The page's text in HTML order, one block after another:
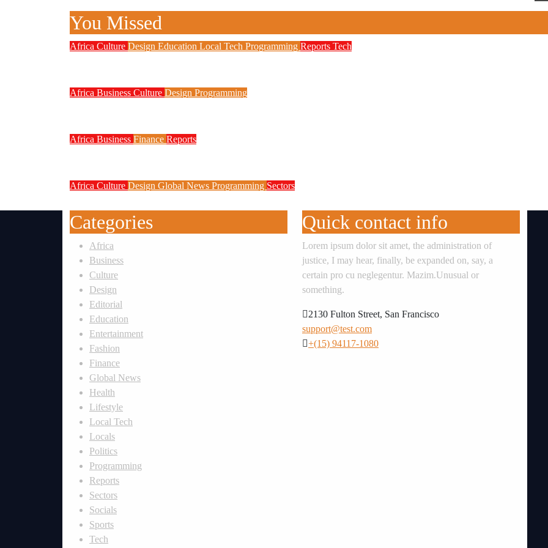
You Missed
Africa Culture Design Education Local Tech Programming Reports Tech
Africa Business Culture Design Programming
Africa Business Finance Reports
Africa Culture Design Global News Programming Sectors
Categories
Africa
Business
Culture
Design
Editorial
Education
Entertainment
Fashion
Finance
Global News
Health
Lifestyle
Local Tech
Locals
Politics
Programming
Reports
Sectors
Socials
Sports
Tech
Quick contact info
Lorem ipsum dolor sit amet, the administration of
justice, I may hear, finally, be expanded on, say, a
certain pro cu neglegentur. Mazim.Unusual or
something.
2130 Fulton Street, San Francisco
support@test.com
+(15) 94117-1080